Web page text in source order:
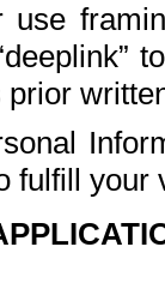
use
prior
fulfill your